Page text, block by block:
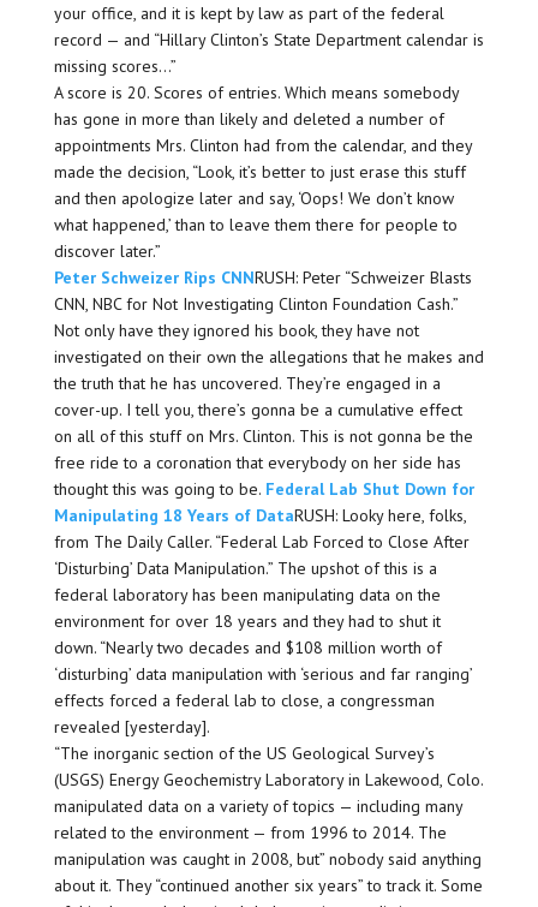
your office, and it is kept by law as part of the federal
record — and “Hillary Clinton’s State Department calendar is
missing scores…”
A score is 20. Scores of entries. Which means somebody
has gone in more than likely and deleted a number of
appointments Mrs. Clinton had from the calendar, and they
made the decision, “Look, it’s better to just erase this stuff
and then apologize later and say, ‘Oops! We don’t know
what happened,’ than to leave them there for people to
discover later.”
Peter Schweizer Rips CNNRUSH: Peter “Schweizer Blasts
CNN, NBC for Not Investigating Clinton Foundation Cash.”
Not only have they ignored his book, they have not
investigated on their own the allegations that he makes and
the truth that he has uncovered. They’re engaged in a
cover-up. I tell you, there’s gonna be a cumulative effect
on all of this stuff on Mrs. Clinton. This is not gonna be the
free ride to a coronation that everybody on her side has
thought this was going to be. Federal Lab Shut Down for
Manipulating 18 Years of DataRUSH: Looky here, folks,
from The Daily Caller. “Federal Lab Forced to Close After
‘Disturbing’ Data Manipulation.” The upshot of this is a
federal laboratory has been manipulating data on the
environment for over 18 years and they had to shut it
down. “Nearly two decades and $108 million worth of
‘disturbing’ data manipulation with ‘serious and far ranging’
effects forced a federal lab to close, a congressman
revealed [yesterday].
“The inorganic section of the US Geological Survey’s
(USGS) Energy Geochemistry Laboratory in Lakewood, Colo.
manipulated data on a variety of topics — including many
related to the environment — from 1996 to 2014. The
manipulation was caught in 2008, but” nobody said anything
about it. They “continued another six years” to track it. Some